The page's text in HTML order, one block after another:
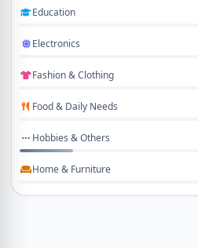
Education
Electronics
Fashion & Clothing
Food & Daily Needs
Hobbies & Others
Home & Furniture